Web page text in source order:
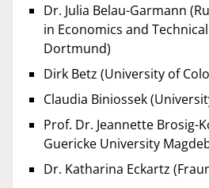
Dr. Julia Belau-Garmann
in Economics and
Dortmund)
Dirk Betz (University of
Claudia Biniossek
Prof. Dr. Jeannette Brosig-
Guericke University
Dr. Katharina Eckartz